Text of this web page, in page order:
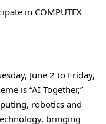
in COMPUTEX
June 2 to Friday,
is “AI Together,”
robotics and
bringing